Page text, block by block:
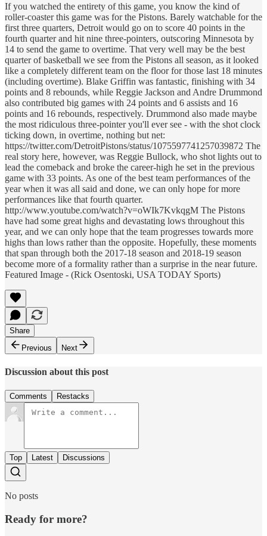
If you watched the entirety of this game, you know the kind of
roller-coaster this game was for the Pistons. Barely watchable for the
first three quarters, Detroit would go on to score 40 points in the
fourth quarter and hit nine three-pointers, outscoring Minnesota by
14 to send the game to overtime. That very well may be the best
quarter of basketball we see from the Pistons all season, as it looked
like a completely different team on the floor for those last 18 minutes
(including overtime). Blake Griffin was fantastic, finishing with 34
points and 8 rebounds, while Reggie Jackson and Andre Drummond
also contributed big games with 24 points and 6 assists and 16
points and 16 rebounds, respectively. Drummond also made maybe
the most ridiculous three-pointer you'll ever see - with the shot clock
ticking down, in overtime, nothing but net:
https://twitter.com/DetroitPistons/status/1075597741257039872 The
real story here, however, was Reggie Bullock, who shot lights out to
lead the comeback and broke the career-high he set in the previous
game with 33 points. As one of the best team performances of the
year when it was all said and done, we can only hope for more
performances like that fourth quarter.
http://www.youtube.com/watch?v=oWIk7KvkqgM The Pistons
have had some great highs and devastating lows throughout this
year, and we can only hope that the team progresses towards more
highs than lows rather than the opposite. Hopefully, these moments
that span through both the 2017-18 season and 2018-19 season
become more of a formality rather than a surprise in the near future.
Featured Image - (Rick Osentoski, USA TODAY Sports)
Share
Previous
Next
Discussion about this post
Comments Restacks
Top Latest Discussions
No posts
Ready for more?